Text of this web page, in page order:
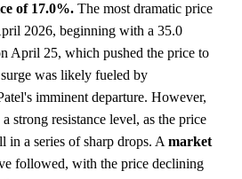
of 17.0%. The most dramatic price
2026, beginning with a 35.0
April 25, which pushed the price to
was likely fueled by
imminent departure. However,
strong resistance level, as the price
in a series of sharp drops. A market
followed, with the price declining